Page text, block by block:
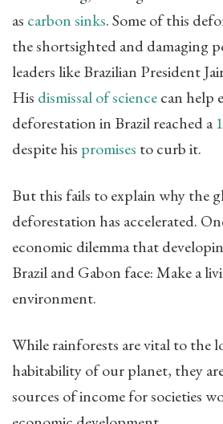
as carbon sinks. Some of this
the shortsighted and damaging
leaders like Brazilian President
His dismissal of sciencecan help
deforestation in Brazil reached a
despite his promises to curb it.
But this fails to explain why the
deforestation has accelerated.
economic dilemma that
Brazil and Gabon face: Make a
environment.
While rainforests are vital to the
habitability of our planet, they
sources of income for societies